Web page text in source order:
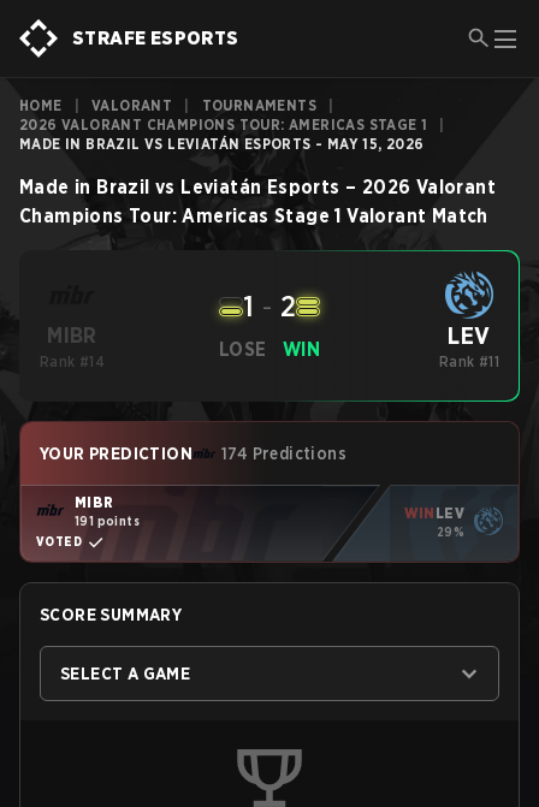
STRAFE ESPORTS
HOME VALORANT TOURNAMENTS
2026 VALORANT CHAMPIONS TOUR: AMERICAS STAGE 1
MADE IN BRAZIL VS LEVIATÁN ESPORTS - MAY 15, 2026
Made in Brazil vs Leviatán Esports – 2026 Valorant
Champions Tour: Americas Stage 1 Valorant Match
MIBR
Rank #14
LOSE
1 - 2
WIN LEV
Rank #11
YOUR PREDICTION 174 Predictions
MIBR
191 points
VOTED
WIN LEV
29%
SCORE SUMMARY
SELECT A GAME